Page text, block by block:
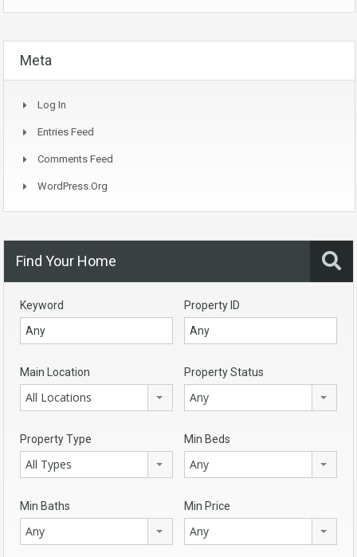
Meta
Log In
Entries Feed
Comments Feed
WordPress.org
Find Your Home
Keyword Property ID
Main Location
All Locations
Property Status
Any
Property Type
All Types
Min Beds
Any
Min Baths
Any
Min Price
Any